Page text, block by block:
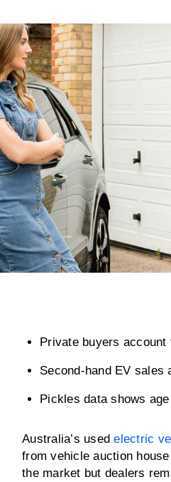
Private buyers
Second-hand EV sales
Pickles data shows
Australia’s usedelectric
from vehicle auction
the market but dealers